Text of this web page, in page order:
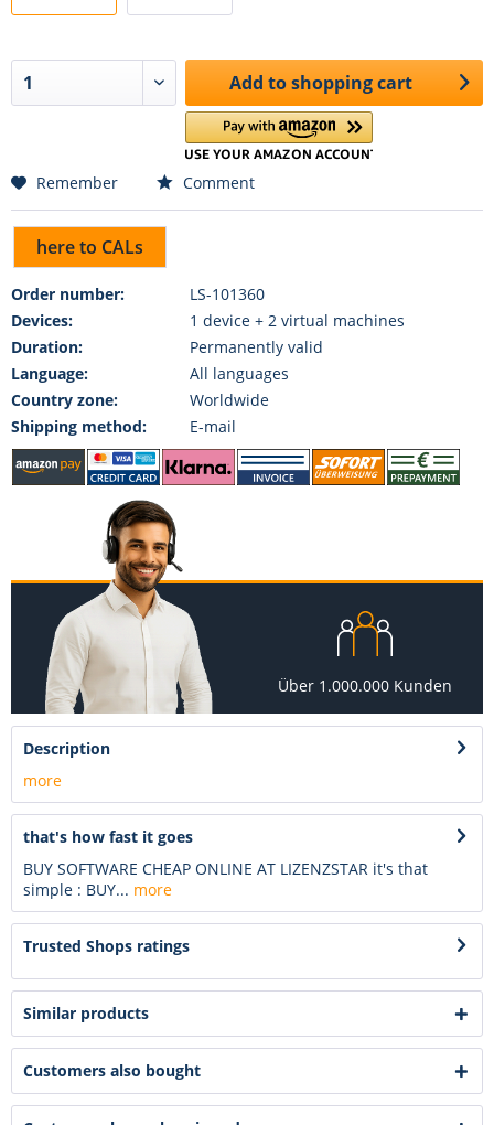
Add toshopping cart
Remember Comment
here to CALs
Order number:
LS-101360
Devices:
1 device + 2 virtual machines
Duration:
Permanently valid
Language:
All languages
Country zone:
Worldwide
Shipping method:
E-mail
Über 1.000.000 Kunden
Description
more
that's how fast it goes
BUY SOFTWARE CHEAP ONLINE AT LIZENZSTAR it's that
simple : BUY... more
Trusted Shops ratings
Similar products
Customers also bought